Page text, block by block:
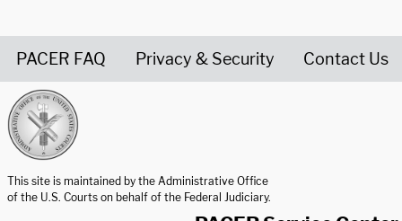
PACER FAQ Privacy & Security Contact Us
This site is maintained by the Administrative Office
of the U.S. Courts on behalf of the Federal Judiciary.